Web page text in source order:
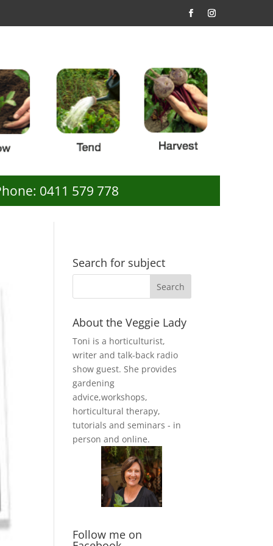
0411 579 778
Search for subject
About the Veggie Lady
Toni is a horticulturist,
writer and talk-back radio
show guest. She provides
gardening
advice,workshops,
horticultural therapy,
tutorials and seminars - in
person and online.
Follow me on